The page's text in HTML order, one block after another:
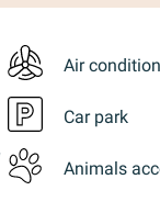
Air
Car park
Animals